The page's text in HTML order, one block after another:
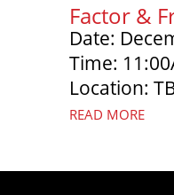
Factor &
Date:
Time:
Location:
READ MORE